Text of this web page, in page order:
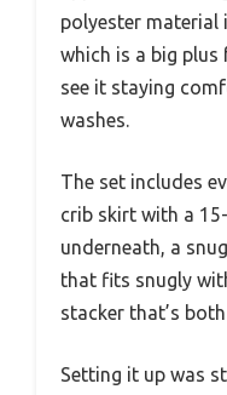
polyester material
which is a big plus
see it staying
washes.
The set includes
crib skirt with a
underneath, a
that fits snugly
stacker that’s
Setting it up was